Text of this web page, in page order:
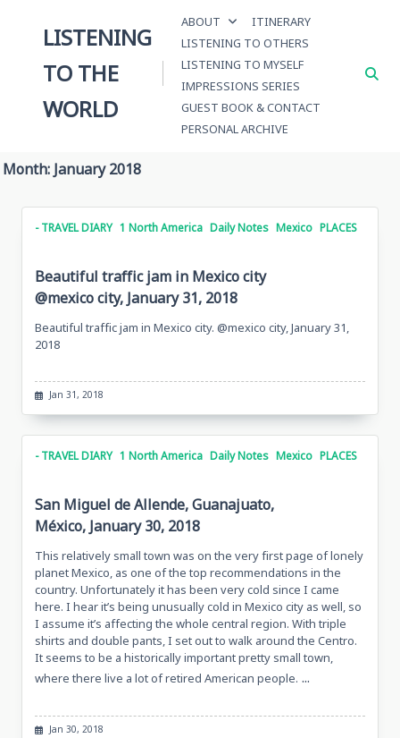
LISTENING
TO THE
WORLD
ABOUT
ITINERARY
LISTENING TO OTHERS
LISTENING TO MYSELF
IMPRESSIONS SERIES
GUEST BOOK & CONTACT
PERSONAL ARCHIVE
Month: January 2018
- TRAVEL DIARY 1 North America Daily Notes Mexico PLACES
Beautiful traffic jam in Mexico city
@mexico city, January 31, 2018
Beautiful traffic jam in Mexico city. @mexico city, January 31,
2018
Jan 31, 2018
- TRAVEL DIARY 1 North America Daily Notes Mexico PLACES
San Miguel de Allende, Guanajuato,
México, January 30, 2018
This relatively small town was on the very first page of lonely
planet Mexico, as one of the top recommendations in the
country. Unfortunately it has been very cold since I came
here. I hear it’s being unusually cold in Mexico city as well, so
I assume it’s affecting the whole central region. With triple
shirts and double pants, I set out to walk around the Centro.
It seems to be a historically important pretty small town,
where there live a lot of retired American people. ...
Jan 30, 2018